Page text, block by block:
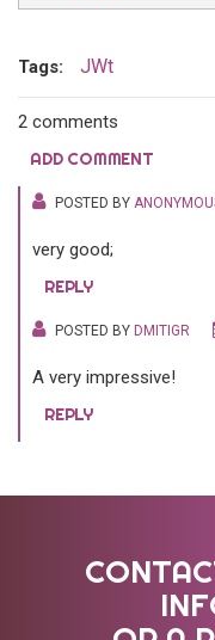
Tags: JWt
2 comments
ADD COMMENT
POSTED BY
very good;
REPLY
POSTED BY DMITIGR
A very impressive!
REPLY